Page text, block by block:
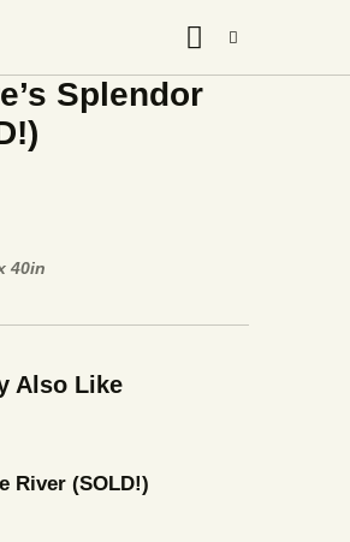
Splendor
40in
Also Like
River (SOLD!)